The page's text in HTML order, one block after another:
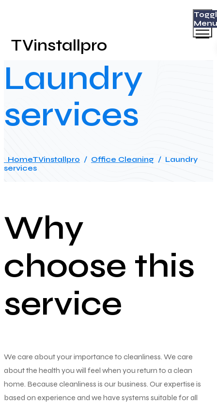
TVinstallpro
Menu
Laundry
services
HomeTVinstallpro / Office Cleaning / Laundry
services
Why
choose this
service
We care about your importance to cleanliness. We care
about the health you will feel when you return to a clean
home. Because cleanliness is our business. Our expertise is
based on experience and we have systems suitable for all